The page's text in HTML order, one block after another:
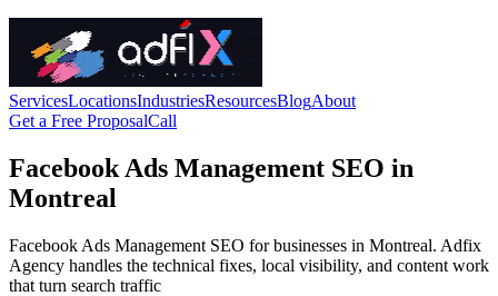
ServicesLocationsIndustriesResourcesBlogAbout
Get a Free ProposalCall
Facebook Ads Management SEO in
Montreal
Facebook Ads Management SEO for businesses in Montreal. Adfix
Agency handles the technical fixes, local visibility, and content work
that turn search traffic